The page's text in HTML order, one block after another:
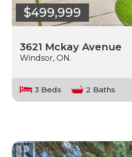
$499,999
3621 Mckay Avenue
Windsor, ON.
3 Beds 2 Baths